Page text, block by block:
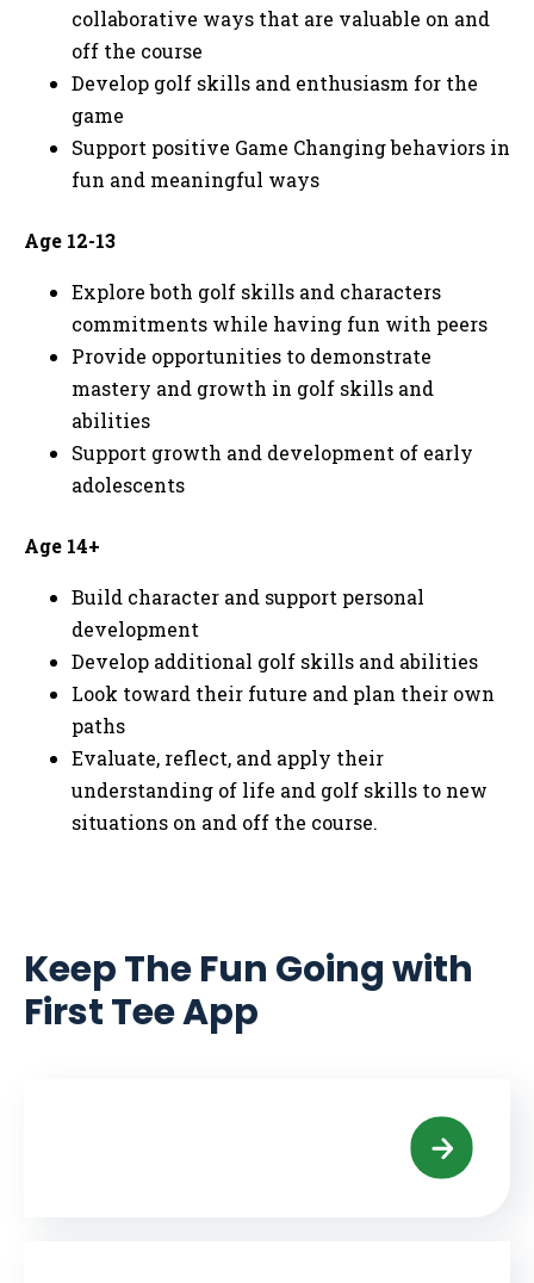
collaborative ways that are valuable on and
off the course
Develop golf skills and enthusiasm for the
game
Support positive Game Changing behaviors in
fun and meaningful ways
Age 12-13
Explore both golf skills and characters
commitments while having fun with peers
Provide opportunities to demonstrate
mastery and growth in golf skills and
abilities
Support growth and development of early
adolescents
Age 14+
Build character and support personal
development
Develop additional golf skills and abilities
Look toward their future and plan their own
paths
Evaluate, reflect, and apply their
understanding of life and golf skills to new
situations on and off the course.
Keep The Fun Going with
First Tee App